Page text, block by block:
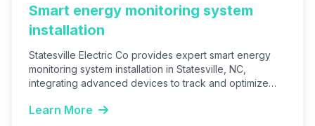
Smart energy monitoring system
installation
Statesville Electric Co provides expert smart energy
monitoring system installation in Statesville, NC,
integrating advanced devices to track and optimize
Learn More